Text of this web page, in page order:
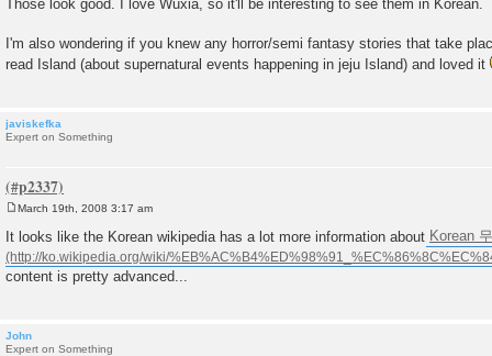
s
Those look good. I love Wuxia, so it'll be interesting to see them in Korean.
I'm also wondering if you knew any horror/semi fantasy stories that take
read Island (about supernatural events happening in jeju Island) and loved it
javiskefka
Expert on Something
o
s
t
March 19th, 2008 3:17 am
It looks like the Korean wikipedia has a lot more information about Korean
content is pretty advanced...
John
Expert on Something